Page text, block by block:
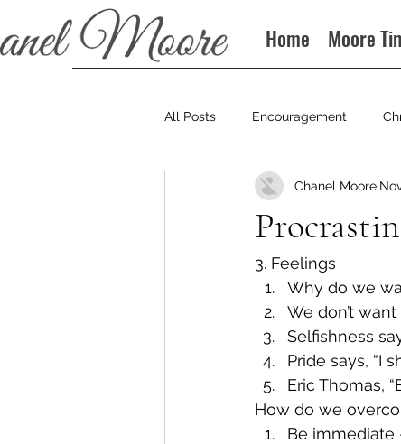
Home Moore
All Posts Encouragement
PodcastChanel Moore
3. Feelings
Why do we
We don’t
Selfishness
Pride says, “I
Eric Thomas,
How do we
Be immediate